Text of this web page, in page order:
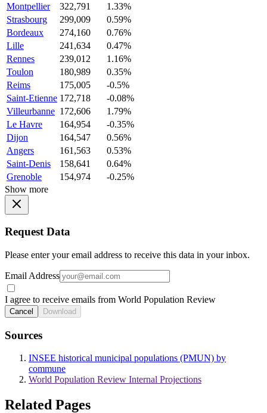
Montpellier
322,791
1.33%
Strasbourg
299,009
0.59%
Bordeaux
274,160
0.76%
Lille
241,634
0.47%
Rennes
239,012
1.16%
Toulon
180,989
0.35%
Reims
175,005
-0.5%
Saint-Etienne 172,718
-0.08%
Villeurbanne 172,606
1.79%
Le Havre
164,954
-0.35%
Dijon
164,547
0.56%
Angers
161,563
0.53%
Saint-Denis
158,641
0.64%
Grenoble
154,974
-0.25%
Show more
Request Data
Please enter your email address to receive this data in your inbox.
Email Address
I agree to receive emails from World Population Review
Cancel Download
Sources
INSEE historical municipal populations (PMUN) by
commune
World Population Review Internal Projections
Related Pages